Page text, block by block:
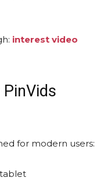
interest video
for modern users: